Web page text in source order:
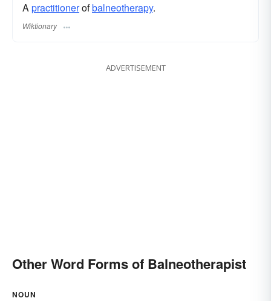
Apractitionerofbalneotherapy.
Wiktionary
ADVERTISEMENT
Other Word Forms of Balneotherapist
NOUN